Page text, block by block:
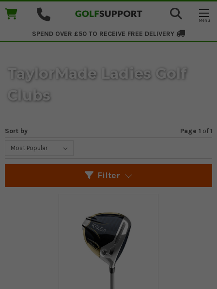
SPEND OVER £50 TO RECEIVE FREE DELIVERY
TaylorMade Ladies Golf
Clubs
Sort by Page 1 of1
Filter